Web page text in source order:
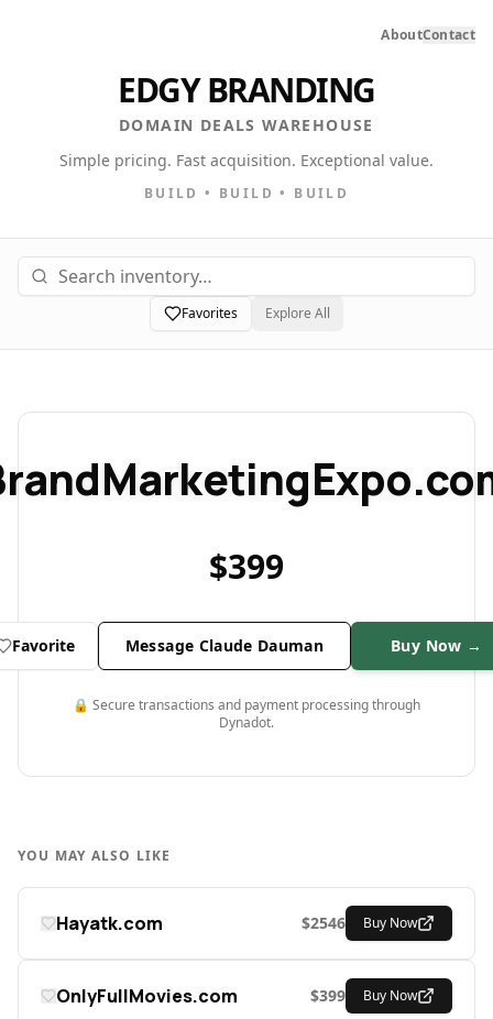
AboutContact
EDGY BRANDING
DOMAIN DEALS WAREHOUSE
Simple pricing. Fast acquisition. Exceptional value.
BUILD • BUILD • BUILD
Favorites Explore All
$399
Favorite Message Claude Dauman Buy Now →
🔒 Secure transactions and payment processing through
Dynadot.
YOU MAY ALSO LIKE
Hayatk.com $2546 Buy Now
OnlyFullMovies.com $399 Buy Now